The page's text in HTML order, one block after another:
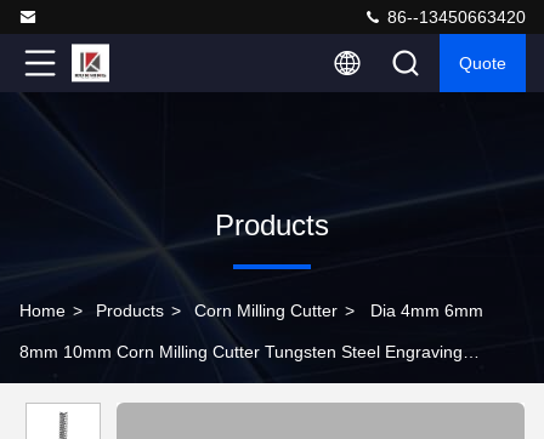
86--13450663420
Quote
Products
Home > Products > Corn Milling Cutter > Dia 4mm 6mm
8mm 10mm Corn Milling Cutter Tungsten Steel Engraving